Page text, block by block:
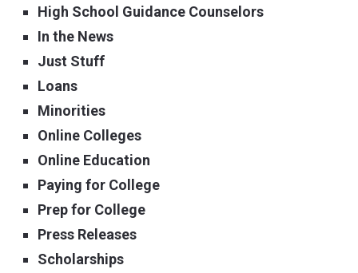
High School Guidance Counselors
In the News
Just Stuff
Loans
Minorities
Online Colleges
Online Education
Paying for College
Prep for College
Press Releases
Scholarships